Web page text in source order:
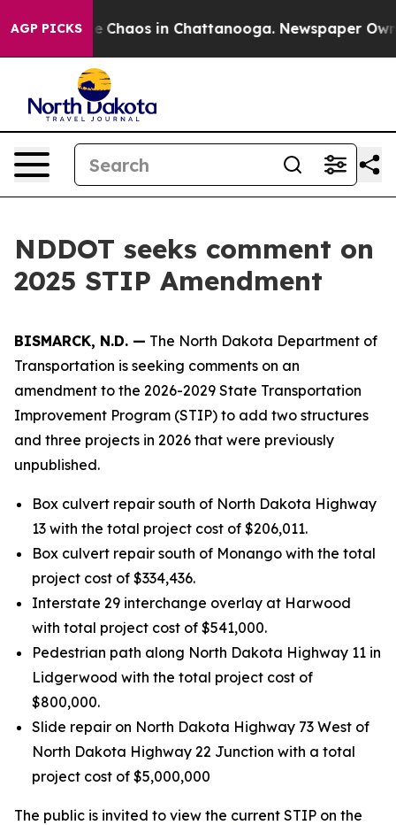
AGP PICKS
Collapse Chaos in Chattanooga. Newspaper
NDDOT seeks comment on
2025 STIP Amendment
BISMARCK, N.D. — The North Dakota Department of
Transportation is seeking comments on an
amendment to the 2026-2029 State Transportation
Improvement Program (STIP) to add two structures
and three projects in 2026 that were previously
unpublished.
Box culvert repair south of North Dakota Highway
13 with the total project cost of $206,011.
Box culvert repair south of Monango with the total
project cost of $334,436.
Interstate 29 interchange overlay at Harwood
with total project cost of $541,000.
Pedestrian path along North Dakota Highway 11 in
Lidgerwood with the total project cost of
$800,000.
Slide repair on North Dakota Highway 73 West of
North Dakota Highway 22 Junction with a total
project cost of $5,000,000
The public is invited to view the current STIP on the